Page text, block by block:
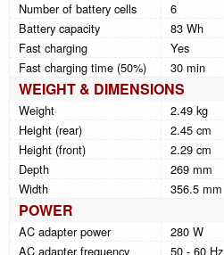
Number of battery cells
6
Battery capacity
83 Wh
Fast charging
Yes
Fast charging time (50%)
30 min
WEIGHT & DIMENSIONS
Weight
2.49 kg
Height (rear)
2.45 cm
Height (front)
2.29 cm
Depth
269 mm
Width
356.5 mm
POWER
AC adapter power
280 W
AC adapter frequency
50 - 60 Hz